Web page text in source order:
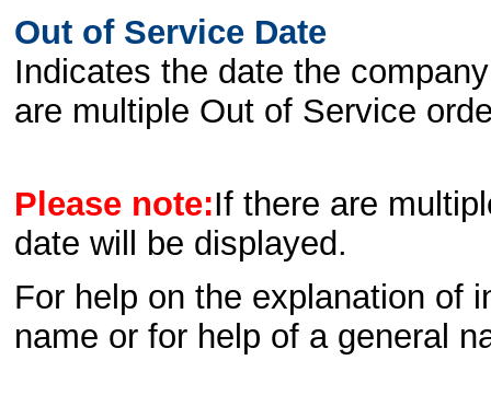
Out of Service Date
Indicates the date the
are multiple Out of Service
Please note:If there are
date will be displayed.
For help on the explanation of
name or for help of a general